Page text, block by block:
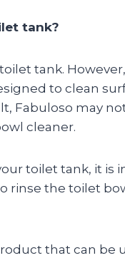
tank?
tank.
to clean
Fabuloso may
cleaner.
toilet tank, it
rinse the toilet
that can be